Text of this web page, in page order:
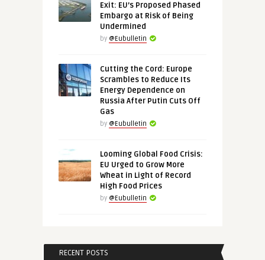
Exit: EU’s Proposed Phased
Embargo at Risk of Being
Undermined
by @Eubulletin
Cutting the Cord: Europe
Scrambles to Reduce Its
Energy Dependence on
Russia After Putin Cuts Off
Gas
by @Eubulletin
Looming Global Food Crisis:
EU Urged to Grow More
Wheat in Light of Record
High Food Prices
by @Eubulletin
RECENT POSTS